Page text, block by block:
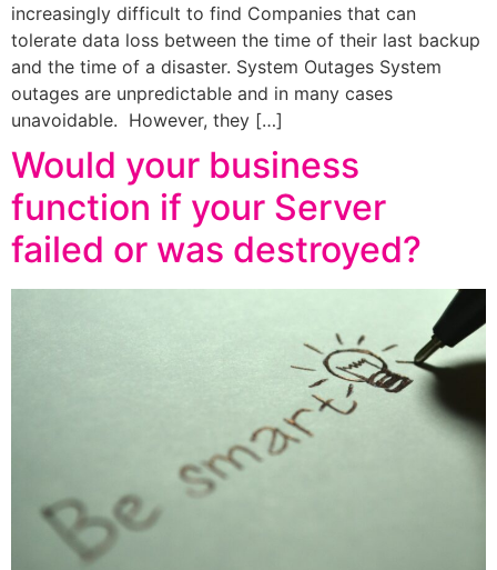
increasingly difficult to find Companies that can
tolerate data loss between the time of their last backup
and the time of a disaster. System Outages System
outages are unpredictable and in many cases
unavoidable. However, they […]
Would your business
function if your Server
failed or was destroyed?